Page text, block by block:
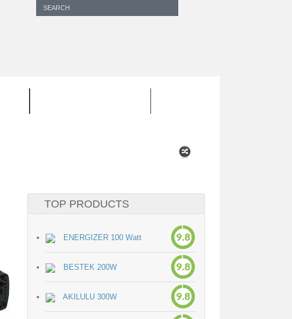
TOP PRODUCTS
ENERGIZER 100 Watt 9.8
BESTEK 200W 9.8
AKILULU 300W 9.8